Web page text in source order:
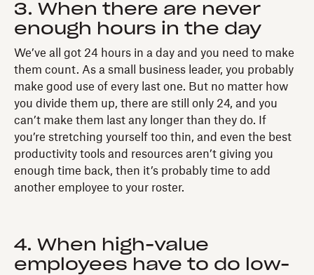
3. When there are never
enough hours in the day
We’ve all got 24 hours in a day and you need to make
them count. As a small business leader, you probably
make good use of every last one. But no matter how
you divide them up, there are still only 24, and you
can’t make them last any longer than they do. If
you’re stretching yourself too thin, and even the best
productivity tools and resources aren’t giving you
enough time back, then it’s probably time to add
another employee to your roster.
4. When high-value
employees have to do low-